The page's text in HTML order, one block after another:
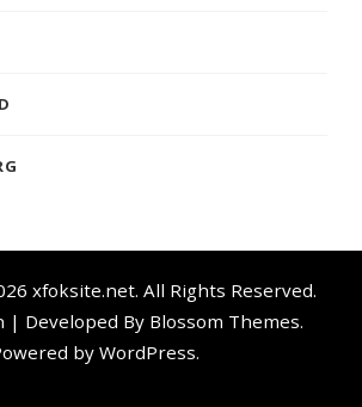
xfoksite.net. All Rights Reserved.
| Developed By Blossom Themes.
byWordPress.